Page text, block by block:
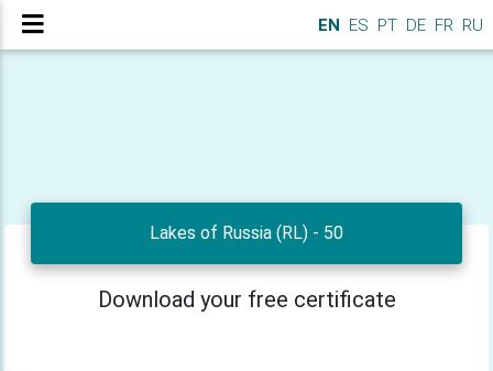
EN ES PT DE FR RU
Lakes of Russia (RL) - 50
Download your free certificate